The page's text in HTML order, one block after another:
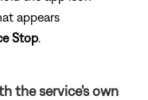
appears
Stop.
the service's own